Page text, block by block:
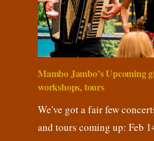
Mambo Jambo’s Upcoming
workshops, tours
We've got a fair few
and tours coming up: Feb